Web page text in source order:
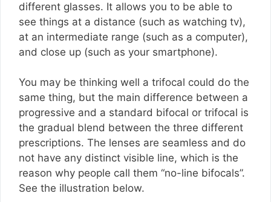
different glasses. It allows you to be able to
see things at a distance (such as watching tv),
at an intermediate range (such as a computer),
and close up (such as your smartphone).
You may be thinking well a trifocal could do the
same thing, but the main difference between a
progressive and a standard bifocal or trifocal is
the gradual blend between the three different
prescriptions. The lenses are seamless and do
not have any distinct visible line, which is the
reason why people call them “no-line bifocals”.
See the illustration below.